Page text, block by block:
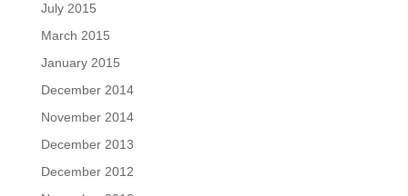
July 2015
March 2015
January 2015
December 2014
November 2014
December 2013
December 2012